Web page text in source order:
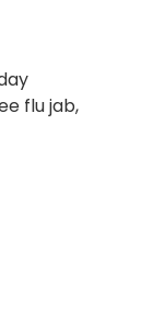
flu jab,